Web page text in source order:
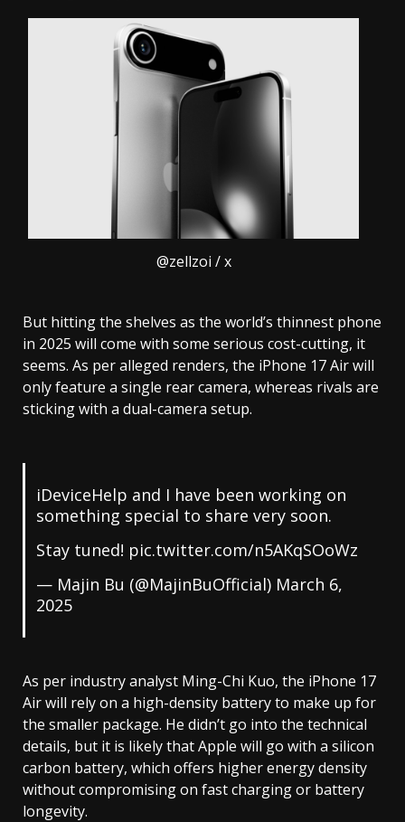
@zellzoi / x
But hitting the shelves as the world’s thinnest phone
in 2025 will come with some serious cost-cutting, it
seems. As per alleged renders, the iPhone 17 Air will
only feature a single rear camera, whereas rivals are
sticking with a dual-camera setup.
iDeviceHelp and I have been working on
something special to share very soon.
Stay tuned! pic.twitter.com/n5AKqSOoWz
— Majin Bu (@MajinBuOfficial) March 6,
2025
As per industry analyst Ming-Chi Kuo, the iPhone 17
Air will rely on a high-density battery to make up for
the smaller package. He didn’t go into the technical
details, but it is likely that Apple will go with a silicon
carbon battery, which offers higher energy density
without compromising on fast charging or battery
longevity.